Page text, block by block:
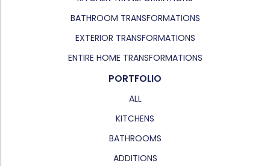
BATHROOM TRANSFORMATIONS
EXTERIOR TRANSFORMATIONS
ENTIRE HOME TRANSFORMATIONS
PORTFOLIO
ALL
KITCHENS
BATHROOMS
ADDITIONS